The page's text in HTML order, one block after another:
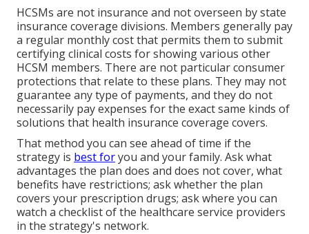
HCSMs are not insurance and not overseen by state
insurance coverage divisions. Members generally pay
a regular monthly cost that permits them to submit
certifying clinical costs for showing various other
HCSM members. There are not particular consumer
protections that relate to these plans. They may not
guarantee any type of payments, and they do not
necessarily pay expenses for the exact same kinds of
solutions that health insurance coverage covers.
That method you can see ahead of time if the
strategy is best foryou and your family. Ask what
advantages the plan does and does not cover, what
benefits have restrictions; ask whether the plan
covers your prescription drugs; ask where you can
watch a checklist of the healthcare service providers
in the strategy's network.